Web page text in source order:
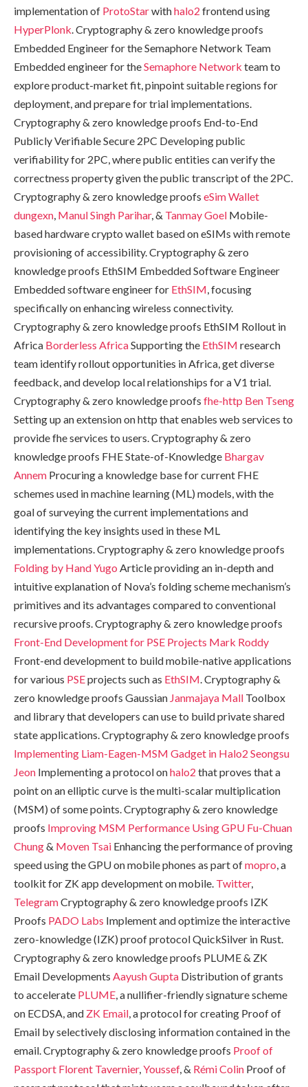
implementation of ProtoStarwithhalo2 frontend using
HyperPlonk. Cryptography & zero knowledge proofs
Embedded Engineer for the Semaphore Network Team
Embedded engineer for theSemaphore Network team to
explore product-market fit, pinpoint suitable regions for
deployment, and prepare for trial implementations.
Cryptography & zero knowledge proofs End-to-End
Publicly Verifiable Secure 2PC Developing public
verifiability for 2PC, where public entities can verify the
correctness property given the public transcript of the 2PC.
Cryptography & zero knowledge proofs eSim Wallet
dungexn, Manul Singh Parihar, & Tanmay Goel Mobile-
based hardware crypto wallet based on eSIMs with remote
provisioning of accessibility. Cryptography & zero
knowledge proofs EthSIM Embedded Software Engineer
Embedded software engineer for EthSIM, focusing
specifically on enhancing wireless connectivity.
Cryptography & zero knowledge proofs EthSIM Rollout in
Africa Borderless AfricaSupporting the EthSIM research
team identify rollout opportunities in Africa, get diverse
feedback, and develop local relationships for a V1 trial.
Cryptography & zero knowledge proofs fhe-http Ben Tseng
Setting up an extension on http that enables web services to
provide fhe services to users. Cryptography & zero
knowledge proofs FHE State-of-Knowledge Bhargav
Annem Procuring a knowledge base for current FHE
schemes used in machine learning (ML) models, with the
goal of surveying the current implementations and
identifying the key insights used in these ML
implementations. Cryptography & zero knowledge proofs
Folding by HandYugo Article providing an in-depth and
intuitive explanation of Nova’s folding scheme mechanism’s
primitives and its advantages compared to conventional
recursive proofs. Cryptography & zero knowledge proofs
Front-End Development for PSE Projects Mark Roddy
Front-end development to build mobile-native applications
for various PSEprojects such as EthSIM. Cryptography &
zero knowledge proofs Gaussian Janmajaya Mall Toolbox
and library that developers can use to build private shared
state applications. Cryptography & zero knowledge proofs
Implementing Liam-Eagen-MSM Gadget in Halo2 Seongsu
Jeon Implementing a protocol onhalo2 that proves that a
point on an elliptic curve is the multi-scalar multiplication
(MSM) of some points. Cryptography & zero knowledge
proofs Improving MSM Performance Using GPU Fu-Chuan
Chung& Moven Tsai Enhancing the performance of proving
speed using the GPU on mobile phones as part ofmopro, a
toolkit for ZK app development on mobile. Twitter,
TelegramCryptography & zero knowledge proofs IZK
Proofs PADO Labs Implement and optimize the interactive
zero-knowledge (IZK) proof protocol QuickSilver in Rust.
Cryptography & zero knowledge proofs PLUME & ZK
Email Developments Aayush Gupta Distribution of grants
to accelerate PLUME, a nullifier-friendly signature scheme
on ECDSA, and ZK Email, a protocol for creating Proof of
Email by selectively disclosing information contained in the
email. Cryptography & zero knowledge proofs Proof of
Passport Florent Tavernier,Youssef, & Rémi Colin Proof of